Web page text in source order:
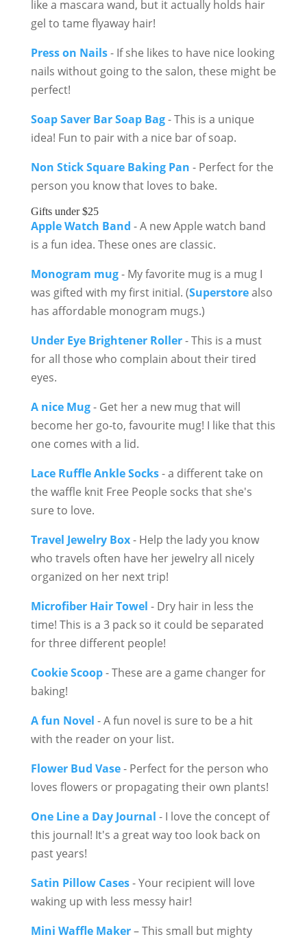
like a mascara wand, but it actually holds hair
gel to tame flyaway hair!
Press on Nails- If she likes to have nice looking
nails without going to the salon, these might be
perfect!
Soap Saver Bar Soap Bag- This is a unique
idea! Fun to pair with a nice bar of soap.
Non Stick Square Baking Pan - Perfect for the
person you know that loves to bake.
Gifts under $25
Apple Watch Band - A new Apple watch band
is a fun idea. These ones are classic.
Monogram mug- My favorite mug is a mug I
was gifted with my first initial. (Superstorealso
has affordable monogram mugs.)
Under Eye Brightener Roller- This is a must
for all those who complain about their tired
eyes.
A nice Mug- Get her a new mug that will
become her go-to, favourite mug! I like that this
one comes with a lid.
Lace Ruffle Ankle Socks- a different take on
the waffle knit Free People socks that she's
sure to love.
Travel Jewelry Box- Help the lady you know
who travels often have her jewelry all nicely
organized on her next trip!
Microfiber Hair Towel - Dry hair in less the
time! This is a 3 pack so it could be separated
for three different people!
Cookie Scoop- These are a game changer for
baking!
A fun Novel - A fun novel is sure to be a hit
with the reader on your list.
Flower Bud Vase- Perfect for the person who
loves flowers or propagating their own plants!
One Line a Day Journal - I love the concept of
this journal! It's a great way too look back on
past years!
Satin Pillow Cases- Your recipient will love
waking up with less messy hair!
Mini Waffle Maker– This small but mighty